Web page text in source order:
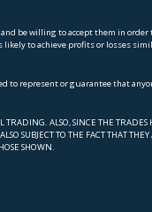
be willing to accept them in
to achieve profits or losses
to represent or guarantee that
ALSO, SINCE THE
SUBJECT TO THE FACT THAT
SHOWN.